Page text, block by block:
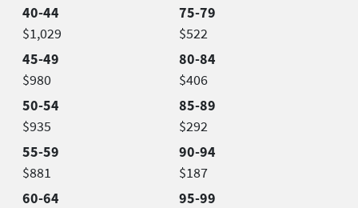
40-44
$1,029
75-79
$522
45-49
$980
80-84
$406
50-54
$935
85-89
$292
55-59
$881
90-94
$187
60-64
95-99